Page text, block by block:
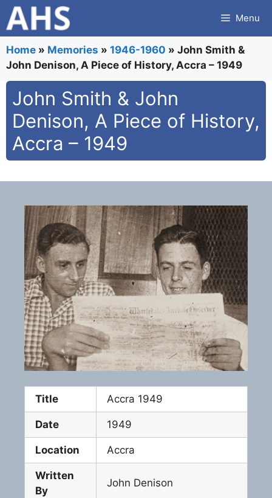
Skip
to
content
Menu
Home » Memories » 1946-1960 » John Smith &
John Denison, A Piece of History, Accra – 1949
John Smith & John
Denison, A Piece of History,
Accra – 1949
Title Accra 1949
Date 1949
Location Accra
Written
By
John Denison